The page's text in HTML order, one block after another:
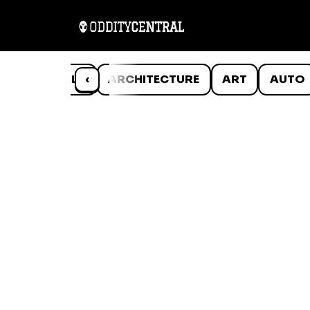
‹
ANIMALS ARCHITECTURE ART AUTO